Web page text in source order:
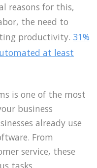
reasons for this,
the need to
productivity. 31%
at least
is one of the most
business
already use
From
service, these